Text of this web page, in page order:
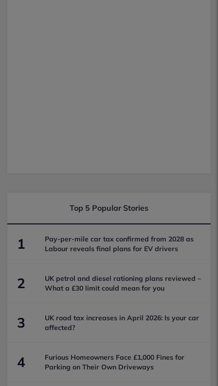
Top 5 Popular Stories
1
Pay-per-mile car tax confirmed from 2028 as
Labour reveals final plans for EV drivers
2
UK petrol and diesel rationing plans reviewed –
What a £30 limit could mean for you
3
UK road tax increases in April 2026: Is your car
affected?
4
Furious Homeowners Face £1,000 Fines for
Parking on Their Own Driveways